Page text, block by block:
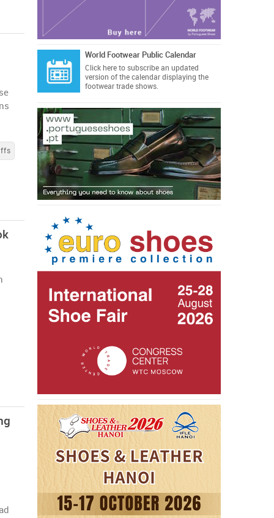
World Footwear Public Calendar
Click hereto subscribe an updated
version of the calendar displaying the
footwear trade shows.